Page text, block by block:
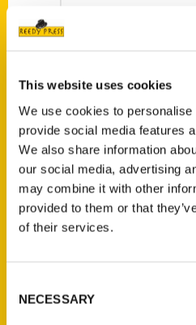
This website uses cookies
We use cookies to
provide social media features
We also share information
our social media, advertising
may combine it with other
provided to them or that
of their services.
Selection
NECESSARY
around
County
can get
copy.
Brandi
Dori Lowe